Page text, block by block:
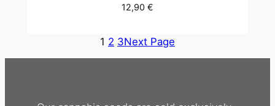
12,90 €
1 2 3Next Page